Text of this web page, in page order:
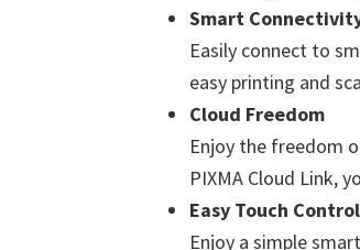
Smart
Easily connect to
easy printing and
Cloud Freedom
Enjoy the freedom
PIXMA Cloud Link,
Easy Touch Control
Enjoy a simple